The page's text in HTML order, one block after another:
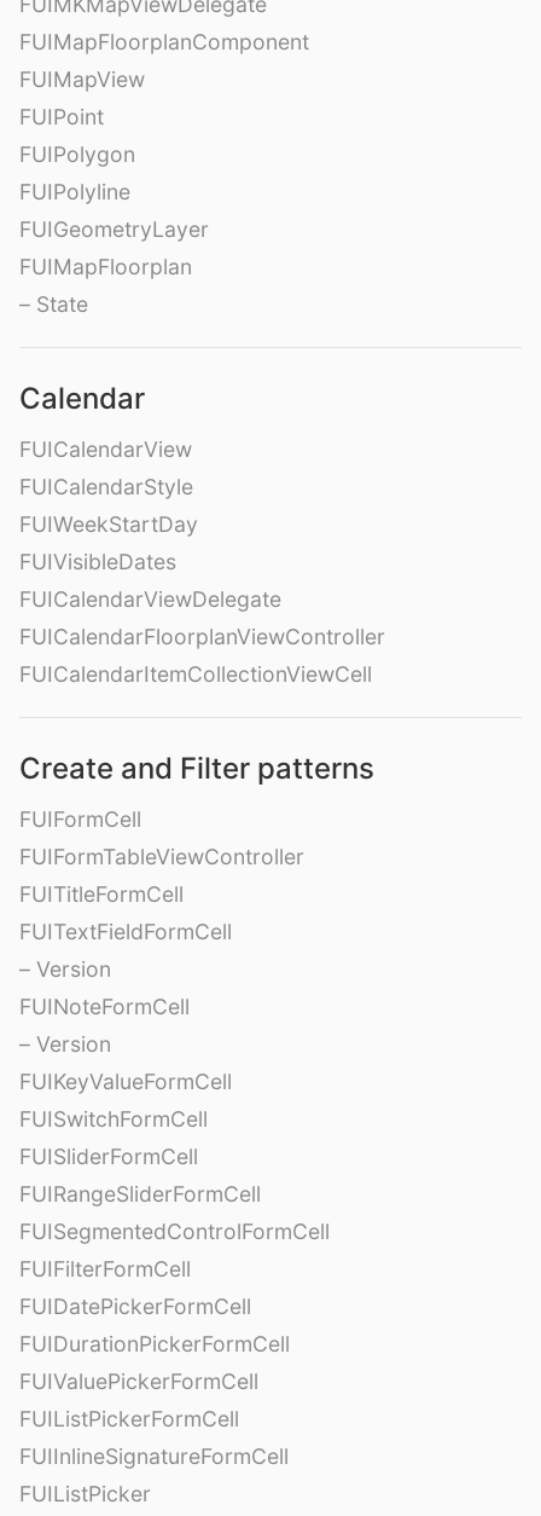
FUIMapFloorplanComponent
FUIMapView
FUIPoint
FUIPolygon
FUIPolyline
FUIGeometryLayer
FUIMapFloorplan
– State
Calendar
FUICalendarView
FUICalendarStyle
FUIWeekStartDay
FUIVisibleDates
FUICalendarViewDelegate
FUICalendarFloorplanViewController
FUICalendarItemCollectionViewCell
Create and Filter patterns
FUIFormCell
FUIFormTableViewController
FUITitleFormCell
FUITextFieldFormCell
– Version
FUINoteFormCell
– Version
FUIKeyValueFormCell
FUISwitchFormCell
FUISliderFormCell
FUIRangeSliderFormCell
FUISegmentedControlFormCell
FUIFilterFormCell
FUIDatePickerFormCell
FUIDurationPickerFormCell
FUIValuePickerFormCell
FUIListPickerFormCell
FUIInlineSignatureFormCell
FUIListPicker